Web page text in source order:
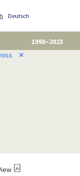
Deutsch
1990–2023
✕